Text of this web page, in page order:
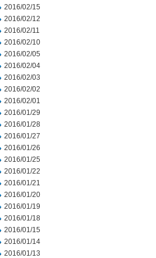
2016/02/15
2016/02/12
2016/02/11
2016/02/10
2016/02/05
2016/02/04
2016/02/03
2016/02/02
2016/02/01
2016/01/29
2016/01/28
2016/01/27
2016/01/26
2016/01/25
2016/01/22
2016/01/21
2016/01/20
2016/01/19
2016/01/18
2016/01/15
2016/01/14
2016/01/13